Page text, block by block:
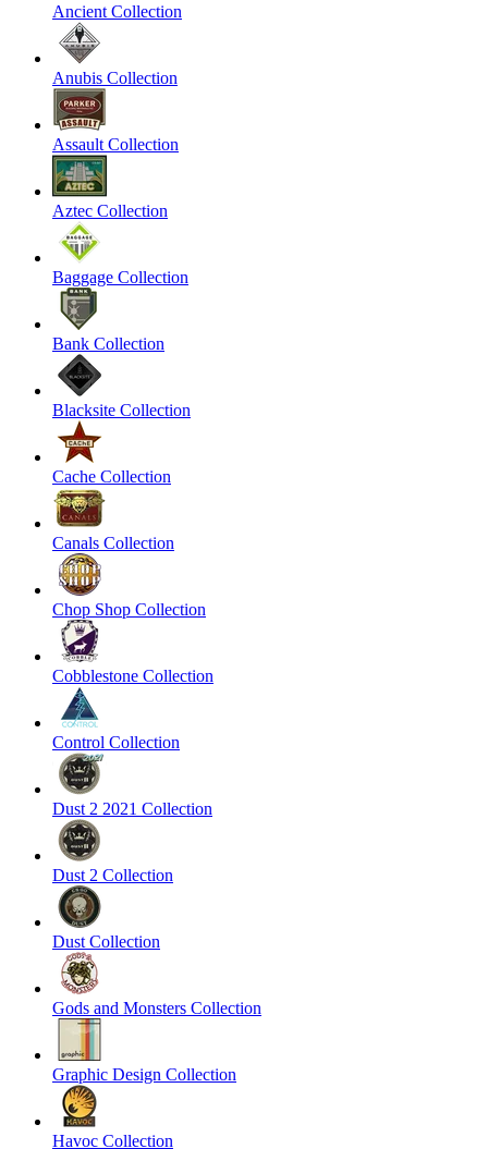
Ancient Collection
Anubis Collection
Assault Collection
Aztec Collection
Baggage Collection
Bank Collection
Blacksite Collection
Cache Collection
Canals Collection
Chop Shop Collection
Cobblestone Collection
Control Collection
Dust 2 2021 Collection
Dust 2 Collection
Dust Collection
Gods and Monsters Collection
Graphic Design Collection
Havoc Collection